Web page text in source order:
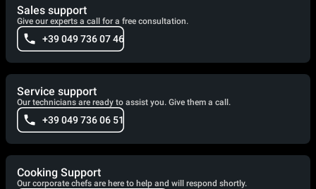
Sales support
Give our experts a call for a free consultation.
+39 049 736 07 46
Service support
Our technicians are ready to assist you. Give them a call.
+39 049 736 06 51
Cooking Support
Our corporate chefs are here to help and will respond shortly.